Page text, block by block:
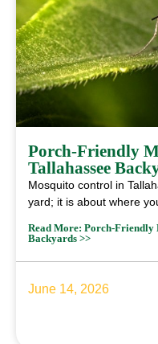
Porch‑Friendly
Tallahassee
Mosquito control in
yard; it is about where
Read More:
Backyards >>
June 14, 2026